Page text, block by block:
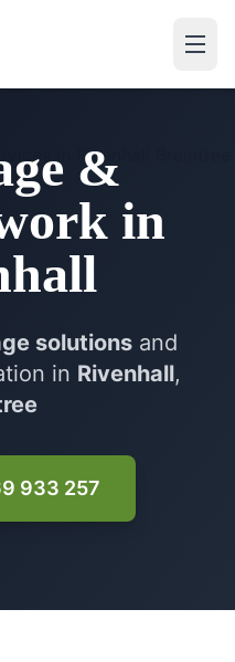
&
in
solutionsand
in Rivenhall,
933 257